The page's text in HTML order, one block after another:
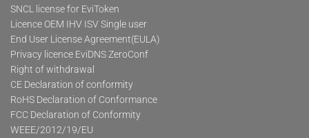
SNCL license for EviToken
Licence OEM IHV ISV Single user
End User License Agreement(EULA)
Privacy licence EviDNS ZeroConf
Right of withdrawal
CE Declaration of conformity
RoHS Declaration of Conformance
FCC Declaration of Conformity
WEEE/2012/19/EU